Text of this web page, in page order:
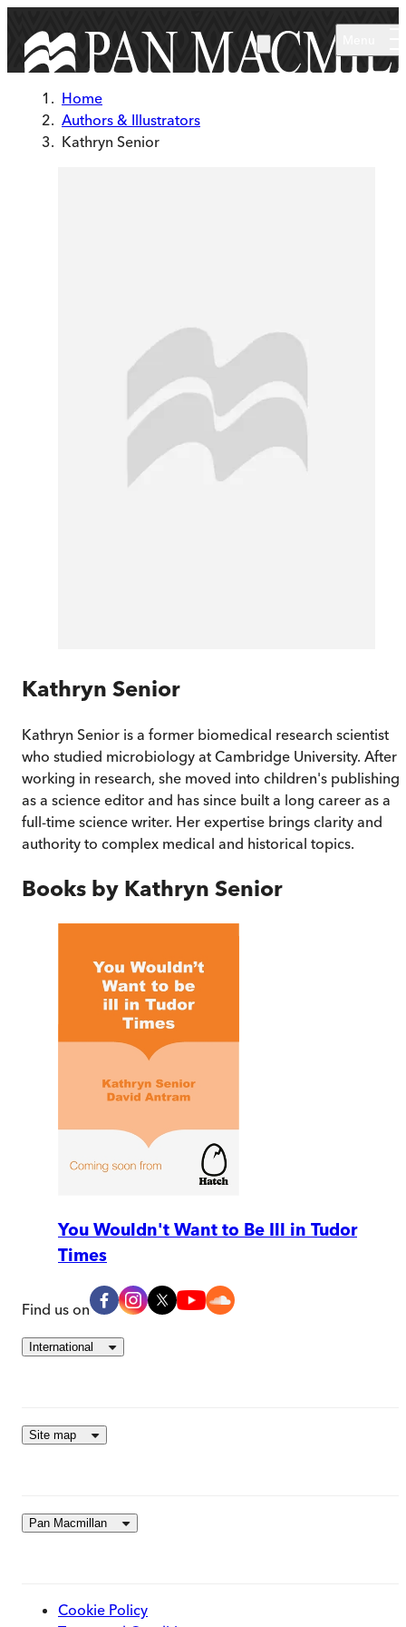
Home
Authors & Illustrators
Kathryn Senior
Kathryn Senior
Kathryn Senior is a former biomedical research scientist
who studied microbiology at Cambridge University. After
working in research, she moved into children's publishing
as a science editor and has since built a long career as a
full-time science writer. Her expertise brings clarity and
authority to complex medical and historical topics.
Books by Kathryn Senior
You Wouldn't Want to Be Ill in Tudor
Times
Find us on
International
Site map
Pan Macmillan
Cookie Policy